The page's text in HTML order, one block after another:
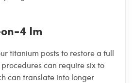
4 Im
titanium posts to restore a full
can require six to
can translate into longer